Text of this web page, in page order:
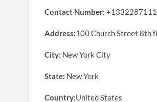
Contact Number:
Address:100 Church Street 8th
City: New York City
State: New York
Country:United States